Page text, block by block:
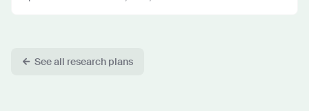
See all research plans